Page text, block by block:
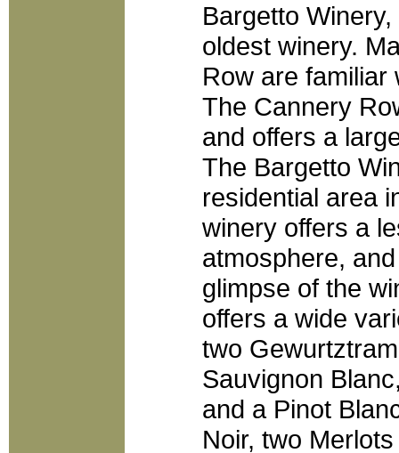
Bargetto
oldest winery.
Row are familiar
The Cannery
and offers a
The Bargetto
residential area
winery offers a
atmosphere,
glimpse of the
offers a wide
two
Sauvignon
and a Pinot
Noir, two